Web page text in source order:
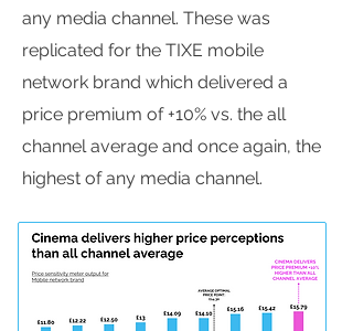
any media channel. These was
replicated for the TIXE mobile
network brand which delivered a
price premium of +10% vs. the all
channel average and once again, the
highest of any media channel.